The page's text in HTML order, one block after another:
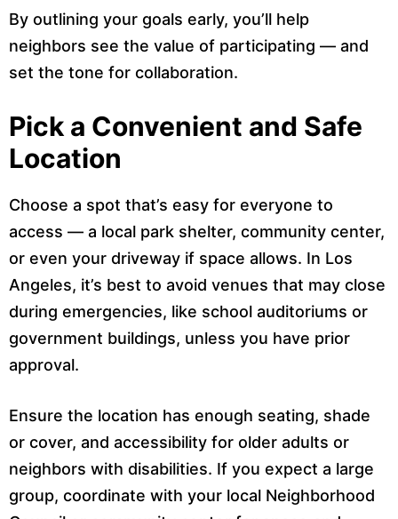
By outlining your goals early, you’ll help
neighbors see the value of participating — and
set the tone for collaboration.
Pick a Convenient and Safe
Location
Choose a spot that’s easy for everyone to
access — a local park shelter, community center,
or even your driveway if space allows. In Los
Angeles, it’s best to avoid venues that may close
during emergencies, like school auditoriums or
government buildings, unless you have prior
approval.
Ensure the location has enough seating, shade
or cover, and accessibility for older adults or
neighbors with disabilities. If you expect a large
group, coordinate with your local Neighborhood